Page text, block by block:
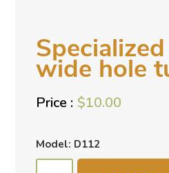
wide hole
$10.00
Model: D112